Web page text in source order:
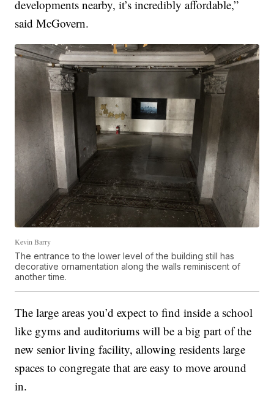
developments nearby, it’s incredibly affordable,”
said McGovern.
Kevin Barry
The entrance to the lower level of the building still has
decorative ornamentation along the walls reminiscent of
another time.
The large areas you’d expect to find inside a school
like gyms and auditoriums will be a big part of the
new senior living facility, allowing residents large
spaces to congregate that are easy to move around
in.